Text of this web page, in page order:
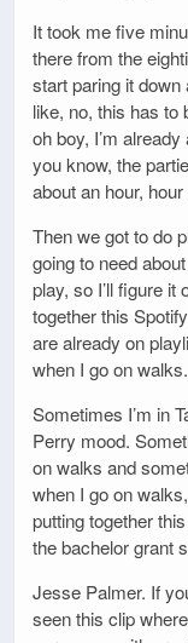
It took me five
there from the
start paring it down
like, no, this has to
oh boy, I’m
you know, the
about an hour,
Then we got to do
going to need
play, so I’ll figure it
together this
are already on
when I go on walks.
Sometimes I’m in
Perry mood.
on walks and
when I go on
putting together
the bachelor grant
Jesse Palmer. If
seen this clip